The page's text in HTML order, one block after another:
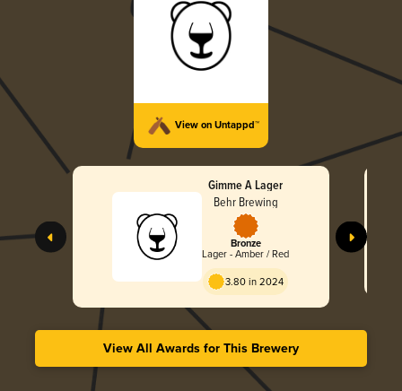
View on Untappd™
Gimme A Lager
Behr Brewing
Bronze
Lager - Amber / Red
3.80 in 2024
View All Awards for This Brewery